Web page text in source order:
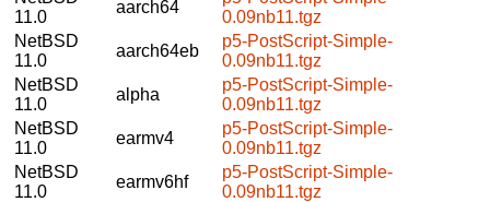
11.0
aarch64
0.09nb11.tgz
NetBSD
11.0
aarch64eb
p5-PostScript-Simple-
0.09nb11.tgz
NetBSD
11.0
alpha
p5-PostScript-Simple-
0.09nb11.tgz
NetBSD
11.0
earmv4
p5-PostScript-Simple-
0.09nb11.tgz
NetBSD
11.0
earmv6hf
p5-PostScript-Simple-
0.09nb11.tgz